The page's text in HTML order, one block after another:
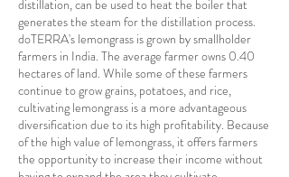
distillation, can be used to heat the boiler that
generates the steam for the distillation process.
doTERRA's lemongrass is grown by smallholder
farmers in India. The average farmer owns 0.40
hectares of land. While some of these farmers
continue to grow grains, potatoes, and rice,
cultivating lemongrass is a more advantageous
diversification due to its high profitability. Because
of the high value of lemongrass, it offers farmers
the opportunity to increase their income without